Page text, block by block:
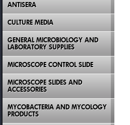
ANTISERA
CULTURE MEDIA
GENERAL MICROBIOLOGY AND
LABORATORY SUPPLIES
MICROSCOPE CONTROL SLIDE
MICROSCOPE SLIDES AND
ACCESSORIES
MYCOBACTERIA AND MYCOLOGY
PRODUCTS